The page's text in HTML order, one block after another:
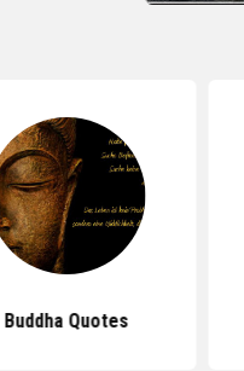
Buddha Quotes